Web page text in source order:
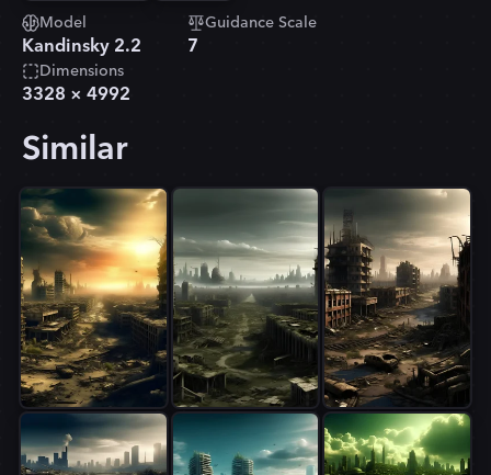
Model
Kandinsky 2.2
Guidance Scale
7
Dimensions
3328 × 4992
Similar